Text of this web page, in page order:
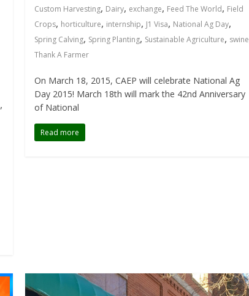
,
Custom Harvesting, Dairy, exchange, Feed The World, Field
Crops, horticulture, internship, J1 Visa, National Ag Day,
Spring Calving, Spring Planting, Sustainable Agriculture, swine
Thank A Farmer
On March 18, 2015, CAEP will celebrate National Ag
Day 2015! March 18th will mark the 42nd Anniversary
of National
Read more